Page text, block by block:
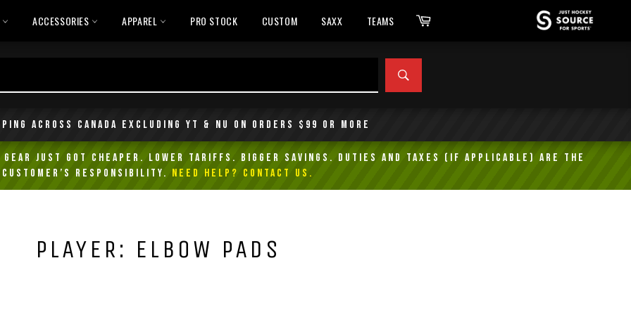
ACCESSORIES APPAREL PRO STOCK CUSTOM SAXX TEAMS Cart
across Canada excluding YT & NU on orders $99 or more
Gear Just Got Cheaper. Lower Tariffs. Bigger Savings. Duties and taxes (if applicable) are the
customer’s responsibility. NEED HELP? Contact Us.
PLAYER: ELBOW PADS